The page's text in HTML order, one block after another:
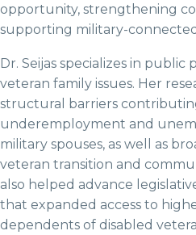
opportunity, strengthening
supporting military-
Dr. Seijas specializes in public
veteran family issues. Her
structural barriers
underemployment and
military spouses, as well as
veteran transition and
also helped advance
that expanded access to
dependents of disabled